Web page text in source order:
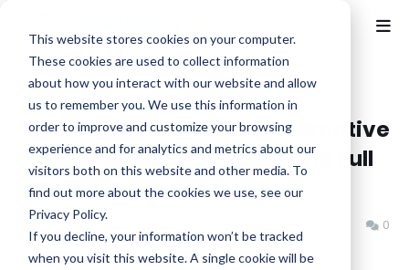
This website stores cookies on your computer.
These cookies are used to collect information
about how you interact with our website and allow
us to remember you. We use this information in
order to improve and customize your browsing
experience and for analytics and metrics about our
visitors both on this website and other media. To
find out more about the cookies we use, see our
Privacy Policy.
If you decline, your information won’t be tracked
when you visit this website. A single cookie will be
Falcom
Ys vs. Trails in the Sky: Alternative
Saga - Character Trailer and Full
Voice Cast List
Benjamin B 0